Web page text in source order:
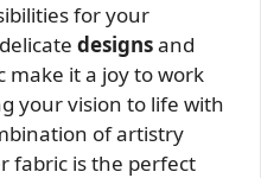
for your
designsand
it a joy to work
your vision to life with
of artistry
fabric is the perfect